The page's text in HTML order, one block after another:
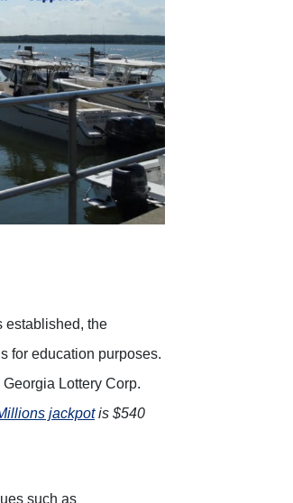
established, the
for education purposes.
Lottery Corp.
jackpotis $540
such as